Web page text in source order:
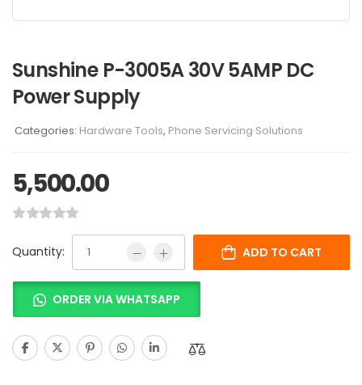
Sunshine P-3005A 30V 5AMP DC
Power Supply
Categories: Hardware Tools, Phone Servicing Solutions
5,500.00
Quantity: ADD TO CART
ORDER VIA WHATSAPP